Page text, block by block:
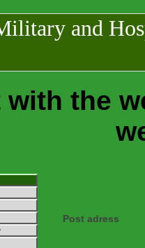
and
with the
Post adress